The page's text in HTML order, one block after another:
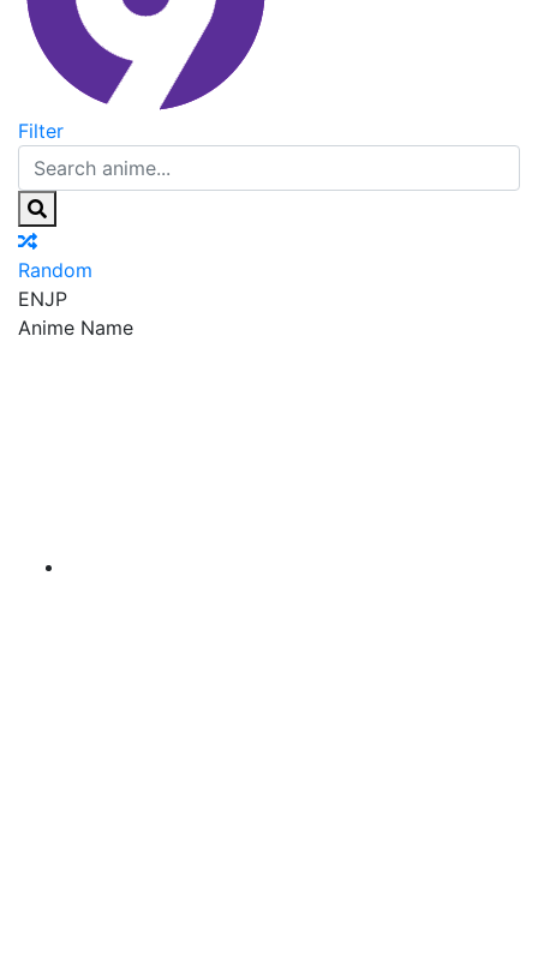
Filter
Random
ENJP
Anime Name